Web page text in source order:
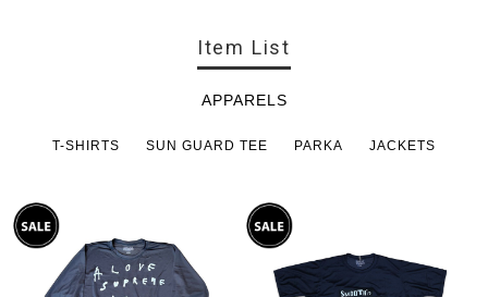
Item List
APPARELS
T-SHIRTS SUN GUARD TEE PARKA JACKETS